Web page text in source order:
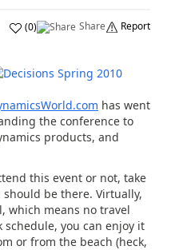
(0) Share Report
has went
the conference to
products, and
this event or not, take
should be there. Virtually,
which means no travel
you can enjoy it
or from the beach (heck,